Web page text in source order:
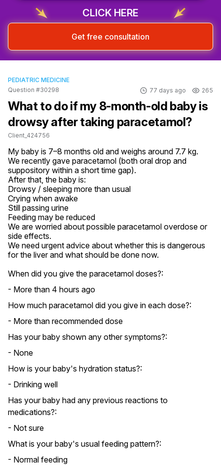
CLICK HERE
Get free consultation
PEDIATRIC MEDICINE
Question #30298
77 days ago 265
What to do if my 8-month-old baby is
drowsy after taking paracetamol?
Client_424756
My baby is 7–8 months old and weighs around 7.7 kg.
We recently gave paracetamol (both oral drop and
suppository within a short time gap).
After that, the baby is:
Drowsy / sleeping more than usual
Crying when awake
Still passing urine
Feeding may be reduced
We are worried about possible paracetamol overdose or
side effects.
We need urgent advice about whether this is dangerous
for the liver and what should be done now.
When did you give the paracetamol doses?:
- More than 4 hours ago
How much paracetamol did you give in each dose?:
- More than recommended dose
Has your baby shown any other symptoms?:
- None
How is your baby's hydration status?:
- Drinking well
Has your baby had any previous reactions to
medications?:
- Not sure
What is your baby's usual feeding pattern?:
- Normal feeding
Sign up & start free consultation